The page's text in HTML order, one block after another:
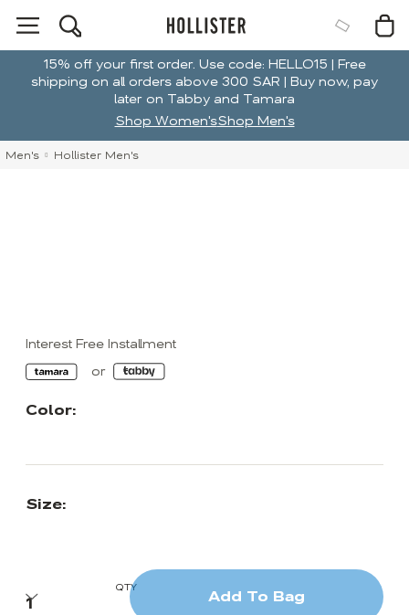
15% off your first order. Use code: HELLO15 | Free
shipping on all orders above 300 SAR | Buy now, pay
later on Tabby and Tamara
Shop Women'sShop Men's
Men's Hollister Men's
Interest Free Installment
Color:
Size:
QTY
Add To Bag